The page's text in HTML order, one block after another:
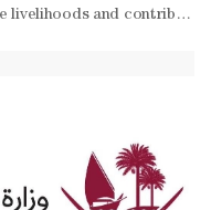
livelihoods and contribute